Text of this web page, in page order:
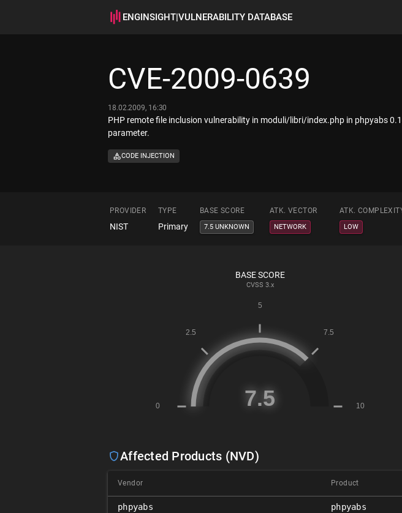
ENGINSIGHT|VULNERABILITY DATABASE
CVE-2009-0639
18.02.2009, 16:30
PHP remote file inclusion vulnerability in moduli/libri/index.php in phpyabs
parameter.
CODE INJECTION
PROVIDER TYPE BASE SCORE ATK. VECTOR ATK.
NIST Primary 7.5 UNKNOWN NETWORK LOW
BASE SCORE
CVSS 3.x
Affected Products (NVD)
Vendor Product
phpyabs phpyabs